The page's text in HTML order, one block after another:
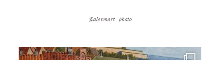
@alexmart_photo